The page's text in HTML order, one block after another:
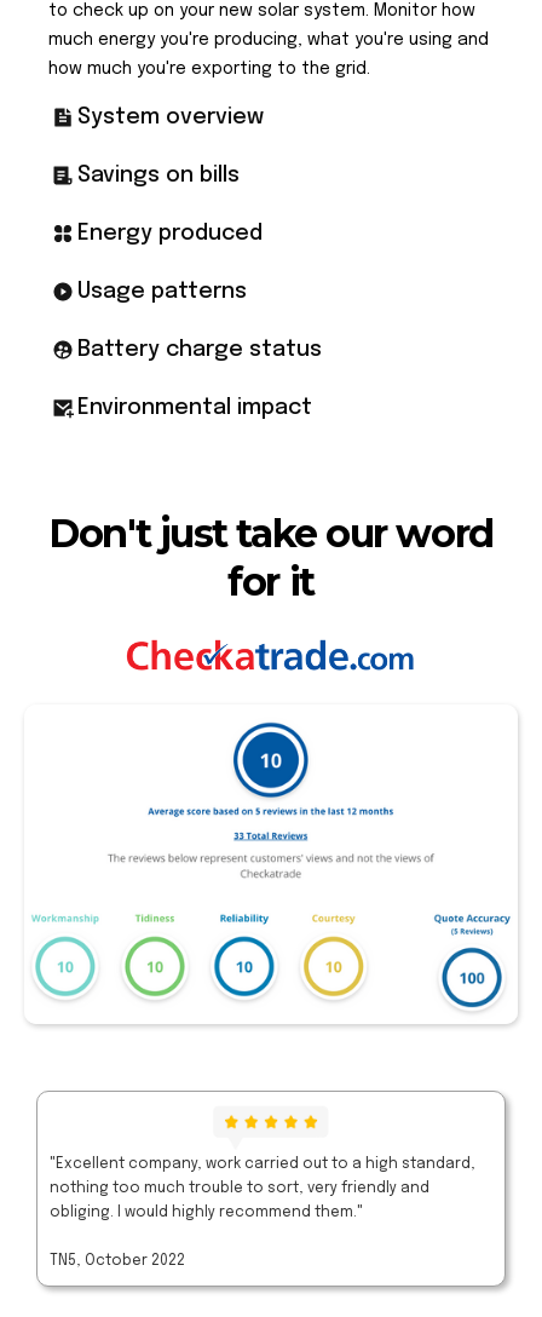
to check up on your new solar system. Monitor how
much energy you're producing, what you're using and
how much you're exporting to the grid.
System overview
Savings on bills
Energy produced
Usage patterns
Battery charge status
Environmental impact
Don't just take our word
for it
"Excellent company, work carried out to a high standard,
nothing too much trouble to sort, very friendly and
obliging. I would highly recommend them."
TN5, October 2022